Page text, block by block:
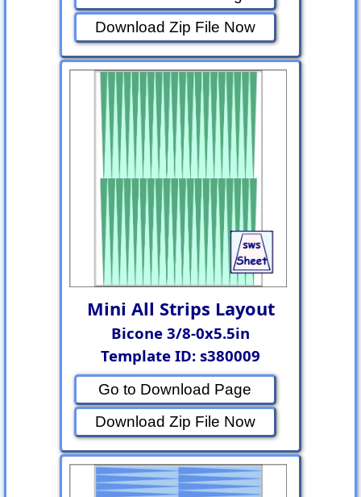
Download Zip File Now
Mini All Strips Layout
Bicone 3/8-0x5.5in
Template ID: s380009
Go to Download Page
Download Zip File Now